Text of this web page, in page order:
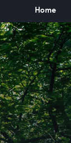
Home